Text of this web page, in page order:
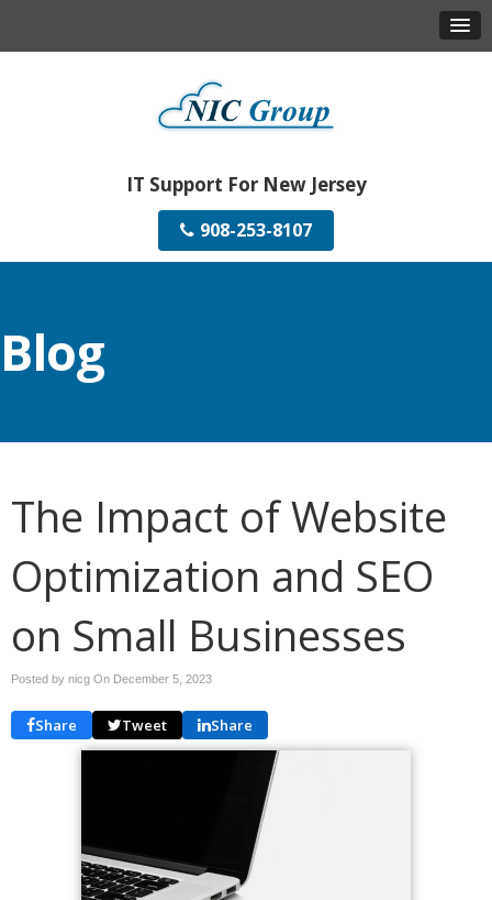
IT Support For New Jersey
908-253-8107
Blog
The Impact of Website
Optimization and SEO
on Small Businesses
Posted by nicg On December 5, 2023
Share Tweet Share